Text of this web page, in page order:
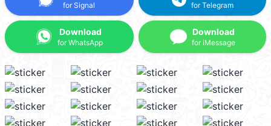
for Signal
Download
for WhatsApp
for Telegram
Download
for iMessage